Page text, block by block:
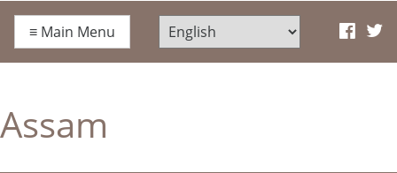
≡ Main Menu
Assam